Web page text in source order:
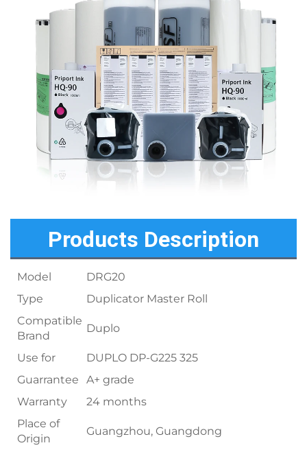
Products Description
Model
DRG20
Type
Duplicator Master Roll
Compatible
Brand
Duplo
Use for
DUPLO DP-G225 325
Guarrantee
A+ grade
Warranty
24 months
Place of
Origin
Guangzhou, Guangdong